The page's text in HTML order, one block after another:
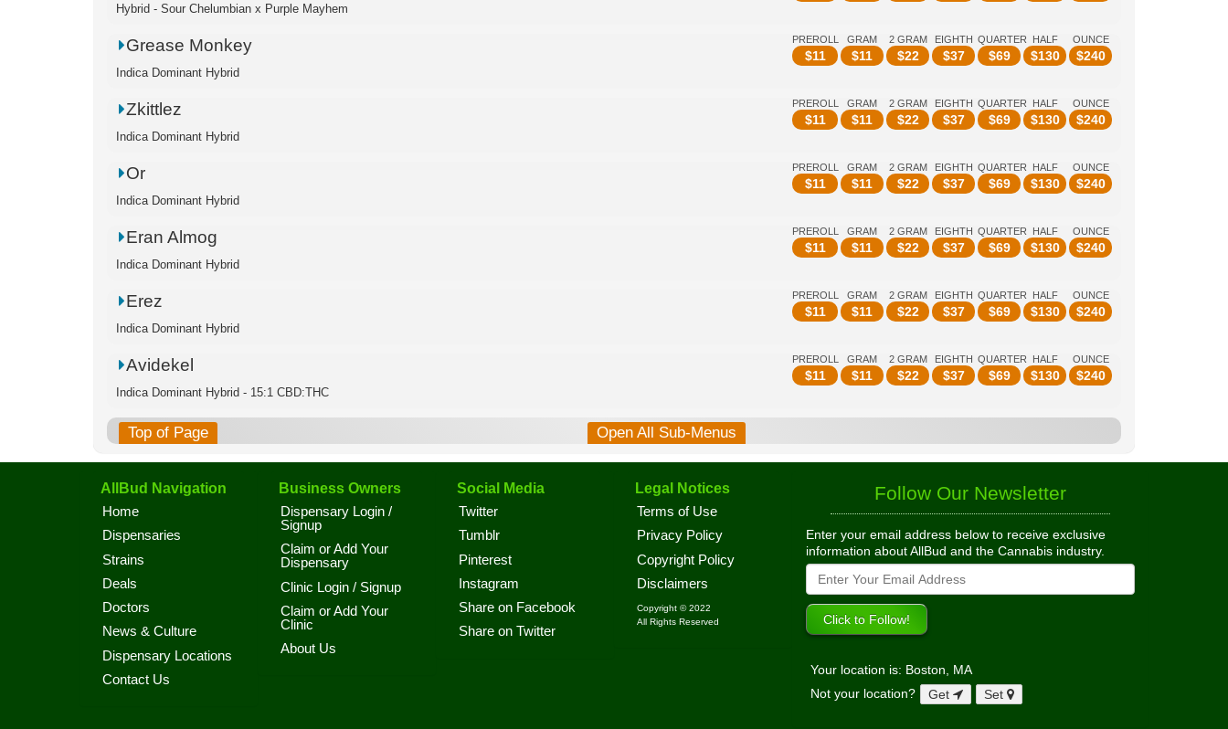
Hybrid - Sour Chelumbian x Purple Mayhem
PREROLL
$11
GRAM
$11
2 GRAM
$22
EIGHTH
$37
QUARTER
$69
HALF
$130
OUNCE
$240
Grease Monkey
Indica Dominant Hybrid
PREROLL
$11
GRAM
$11
2 GRAM
$22
EIGHTH
$37
QUARTER
$69
HALF
$130
OUNCE
$240
Zkittlez
Indica Dominant Hybrid
PREROLL
$11
GRAM
$11
2 GRAM
$22
EIGHTH
$37
QUARTER
$69
HALF
$130
OUNCE
$240
Or
Indica Dominant Hybrid
PREROLL
$11
GRAM
$11
2 GRAM
$22
EIGHTH
$37
QUARTER
$69
HALF
$130
OUNCE
$240
Eran Almog
Indica Dominant Hybrid
PREROLL
$11
GRAM
$11
2 GRAM
$22
EIGHTH
$37
QUARTER
$69
HALF
$130
OUNCE
$240
Erez
Indica Dominant Hybrid
PREROLL
$11
GRAM
$11
2 GRAM
$22
EIGHTH
$37
QUARTER
$69
HALF
$130
OUNCE
$240
Avidekel
Indica Dominant Hybrid - 15:1 CBD:THC
Top of Page Open All Sub-Menus
AllBud Navigation
Home
Dispensaries
Strains
Deals
Doctors
News & Culture
Dispensary Locations
Contact Us
Business Owners
Dispensary Login /
Signup
Claim or Add Your
Dispensary
Clinic Login / Signup
Claim or Add Your
Clinic
About Us
Social Media
Twitter
Tumblr
Pinterest
Instagram
Share on Facebook
Share on Twitter
Legal Notices
Terms of Use
Privacy Policy
Copyright Policy
Disclaimers
Copyright © 2022
All Rights Reserved
Follow Our Newsletter
Enter your email address below to receive exclusive
information about AllBud and the Cannabis industry.
Your location is: Boston, MA
Not your location?
Get Set